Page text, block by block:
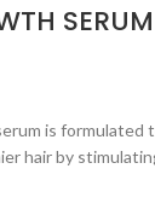
SERUM
is formulated
hair by